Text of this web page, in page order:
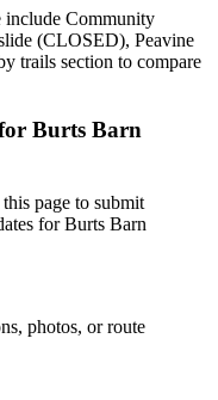
include Community
(CLOSED), Peavine
trails section to compare
Burts Barn
page to submit
for Burts Barn
photos, or route